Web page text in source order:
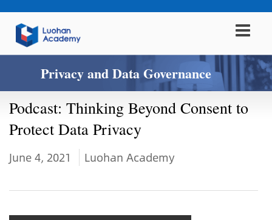
Privacy and Data Governance
Podcast: Thinking Beyond Consent to
Protect Data Privacy
June 4, 2021 Luohan Academy